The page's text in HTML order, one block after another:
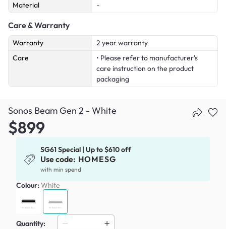
Material
-
Care & Warranty
Warranty
2 year warranty
Care
• Please refer to manufacturer's
care instruction on the product
packaging
Sonos Beam Gen 2 - White
$899
SG61 Special | Up to $610 off
Use code: HOMESG
with min spend
Colour: White
Quantity: